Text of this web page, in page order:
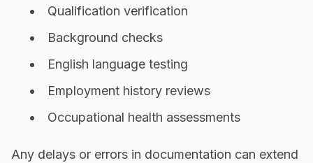
Qualification verification
Background checks
English language testing
Employment history reviews
Occupational health assessments
Any delays or errors in documentation can extend